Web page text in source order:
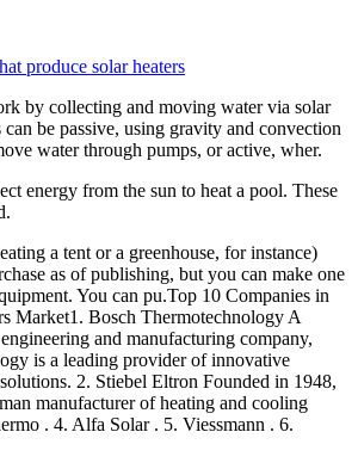
by collecting and moving water via solar
can be passive, using gravity and convection
water through pumps, or active, wher.
energy from the sun to heat a pool. These
a tent or a greenhouse, for instance)
as of publishing, but you can make one
You can pu.Top 10 Companies in
Market1. Bosch Thermotechnology A
and manufacturing company,
is a leading provider of innovative
2. Stiebel Eltron Founded in 1948,
manufacturer of heating and cooling
. 4. Alfa Solar . 5. Viessmann . 6.